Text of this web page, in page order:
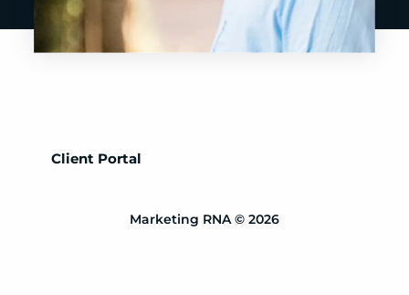
Marketing RNA © 2026
Client Portal